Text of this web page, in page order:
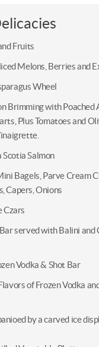
Fruits
Melons, Berries and
Wheel
Brimming with Poached
Plus Tomatoes and
Scotia Salmon
Bagels, Parve Cream
Capers, Onions
Czars
served with Balini and
Vodka & Shot Bar
of Frozen Vodka
by a carved ice